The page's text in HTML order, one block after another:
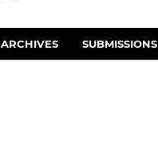
ARCHIVES SUBMISSIONS